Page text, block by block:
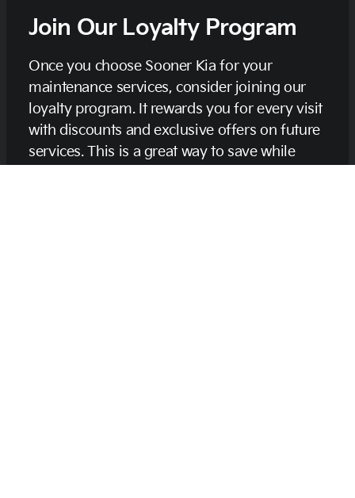
Join Our Loyalty Program
Once you choose Sooner Kia for your
maintenance services, consider joining our
loyalty program. It rewards you for every visit
with discounts and exclusive offers on future
services. This is a great way to save while